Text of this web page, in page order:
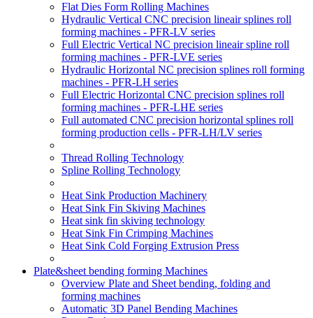
Flat Dies Form Rolling Machines
Hydraulic Vertical CNC precision lineair splines roll
forming machines - PFR-LV series
Full Electric Vertical NC precision lineair spline roll
forming machines - PFR-LVE series
Hydraulic Horizontal NC precision splines roll forming
machines - PFR-LH series
Full Electric Horizontal CNC precision splines roll
forming machines - PFR-LHE series
Full automated CNC precision horizontal splines roll
forming production cells - PFR-LH/LV series
Thread Rolling Technology
Spline Rolling Technology
Heat Sink Production Machinery
Heat Sink Fin Skiving Machines
Heat sink fin skiving technology
Heat Sink Fin Crimping Machines
Heat Sink Cold Forging Extrusion Press
Plate&sheet bending forming Machines
Overview Plate and Sheet bending, folding and
forming machines
Automatic 3D Panel Bending Machines